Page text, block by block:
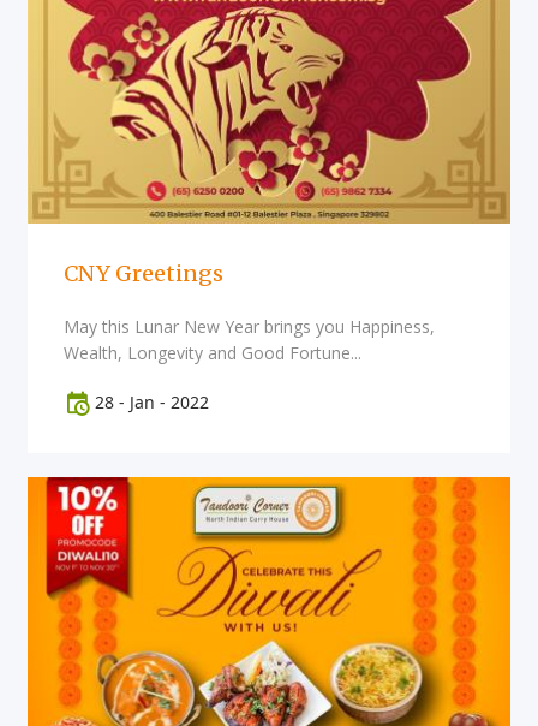
CNY Greetings
May this Lunar New Year brings you Happiness,
Wealth, Longevity and Good Fortune...
28 - Jan - 2022